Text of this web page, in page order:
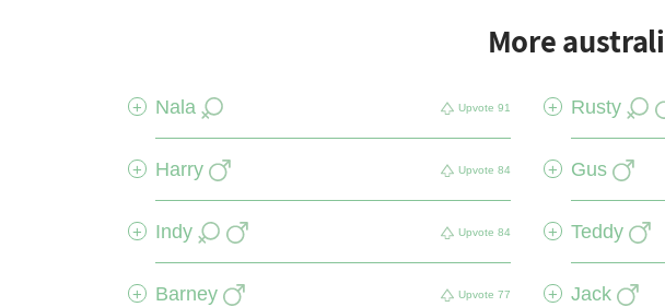
More
+ Nala Upvote 91 + Rusty
+ Harry Upvote 84 + Gus
+ Indy Upvote 84 + Teddy
+ Barney Upvote 77 + Jack